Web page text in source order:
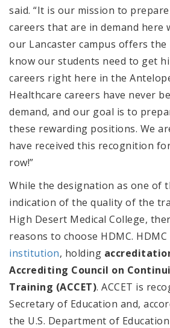
said. “It is our mission to
careers that are in demand here
our Lancaster campus offers the
know our students need to get
careers right here in the
Healthcare careers have never
demand, and our goal is to
these rewarding positions. We
have received this recognition
row!”
While the designation as one of
indication of the quality of the
High Desert Medical College,
reasons to choose HDMC. HDMC
institution, holding
Accrediting Council on
Training (ACCET). ACCET is
Secretary of Education and,
the U.S. Department of